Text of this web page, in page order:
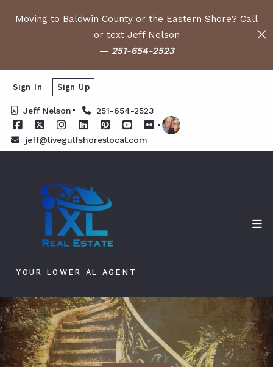
Moving to Baldwin County or the Eastern Shore? Call
or text Jeff Nelson
— 251-654-2523
Jeff Nelson 251-654-2523
jeff@livegulfshoreslocal.com
Sign In Sign Up
YOUR LOWER AL AGENT